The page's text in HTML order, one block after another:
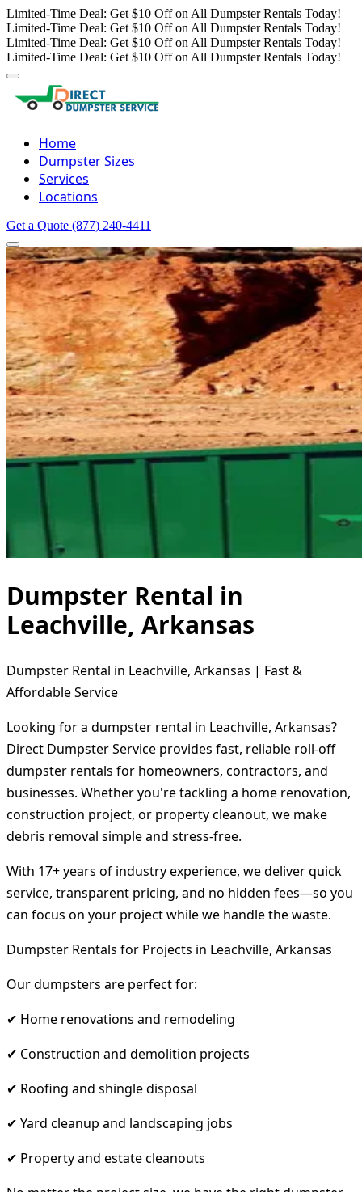
Limited-Time Deal: Get $10 Off on All Dumpster Rentals Today!
Limited-Time Deal: Get $10 Off on All Dumpster Rentals Today!
Limited-Time Deal: Get $10 Off on All Dumpster Rentals Today!
Limited-Time Deal: Get $10 Off on All Dumpster Rentals Today!
Home
Dumpster Sizes
Services
Locations
Get a Quote (877) 240-4411
Dumpster Rental in
Leachville, Arkansas
Dumpster Rental in Leachville, Arkansas | Fast &
Affordable Service
Looking for a dumpster rental in Leachville, Arkansas?
Direct Dumpster Service provides fast, reliable roll-off
dumpster rentals for homeowners, contractors, and
businesses. Whether you're tackling a home renovation,
construction project, or property cleanout, we make
debris removal simple and stress-free.
With 17+ years of industry experience, we deliver quick
service, transparent pricing, and no hidden fees—so you
can focus on your project while we handle the waste.
Dumpster Rentals for Projects in Leachville, Arkansas
Our dumpsters are perfect for:
✔ Home renovations and remodeling
✔ Construction and demolition projects
✔ Roofing and shingle disposal
✔ Yard cleanup and landscaping jobs
✔ Property and estate cleanouts